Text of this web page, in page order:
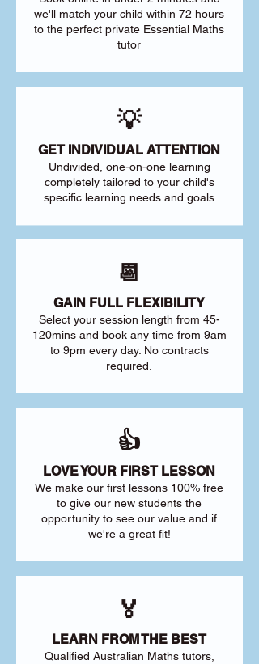
we'll match your child within 72 hours
to the perfect private Essential Maths
tutor
💡
GET INDIVIDUAL ATTENTION
Undivided, one-on-one learning
completely tailored to your child's
specific learning needs and goals
📆
GAIN FULL FLEXIBILITY
Select your session length from 45-
120mins and book any time from 9am
to 9pm every day. No contracts
required.
👍
LOVE YOUR FIRST LESSON
We make our first lessons 100% free
to give our new students the
opportunity to see our value and if
we're a great fit!
🏅
LEARN FROM THE BEST
Qualified Australian Maths tutors,